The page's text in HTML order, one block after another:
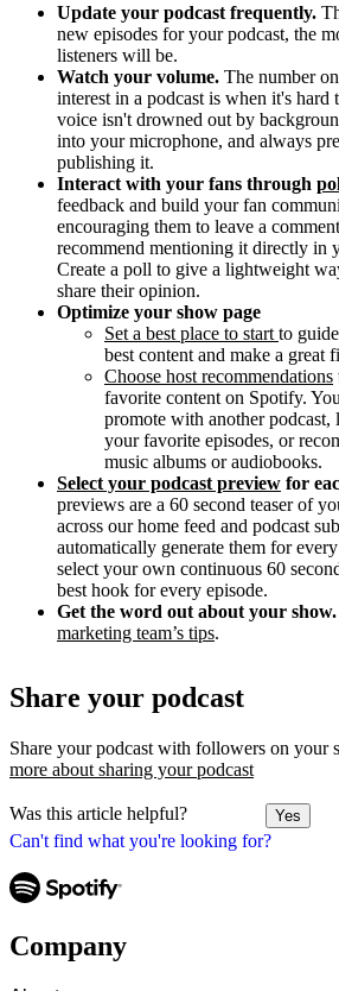
Can't find what you're looking for?
Update your podcast frequently.
new episodes for your podcast, the
listeners will be.
Watch your volume. The number
interest in a podcast is when it's hard
voice isn't drowned out by
into your microphone, and always
publishing it.
Interact with your fans through
feedback and build your fan
encouraging them to leave a
recommend mentioning it directly in
Create a poll to give a lightweight
share their opinion.
Optimize your show page
Set a best place to start to
best content and make a great
Choose host recommendations
favorite content on Spotify.
promote with another
your favorite episodes, or
music albums or audiobooks.
Select your podcast preview for
previews are a 60 second teaser of
across our home feed and podcast
automatically generate them for
select your own continuous 60
best hook for every episode.
Get the word out about your show.
marketing team’s tips.
Share your podcast
Share your podcast with followers on your
more about sharing your podcast
Was this article helpful? Yes
Company